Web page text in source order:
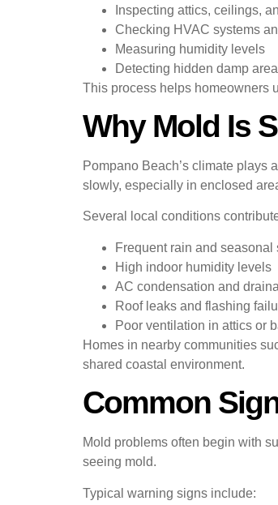
Inspecting attics, ceilings,
Checking HVAC systems
Measuring humidity levels
Detecting hidden damp
This process helps homeowners
Why Mold Is
Pompano Beach’s climate plays
slowly, especially in enclosed
Several local conditions
Frequent rain and seasonal
High indoor humidity levels
AC condensation and
Roof leaks and flashing
Poor ventilation in attics or
Homes in nearby communities
shared coastal environment.
Common
Mold problems often begin with
seeing mold.
Typical warning signs include: